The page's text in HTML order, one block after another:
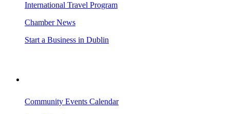
International Travel Program
Chamber News
Start a Business in Dublin
Community Events Calendar